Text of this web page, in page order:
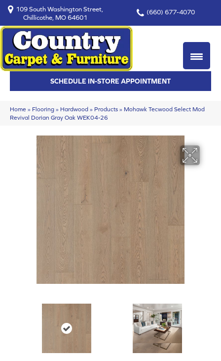
109 South Washington Street,
Chillicothe, MO 64601
(660) 677-4070
SCHEDULE IN-STORE APPOINTMENT
Home » Flooring » Hardwood » Products » Mohawk Tecwood Select Mod
Revival Dorian Gray Oak WEK04-26